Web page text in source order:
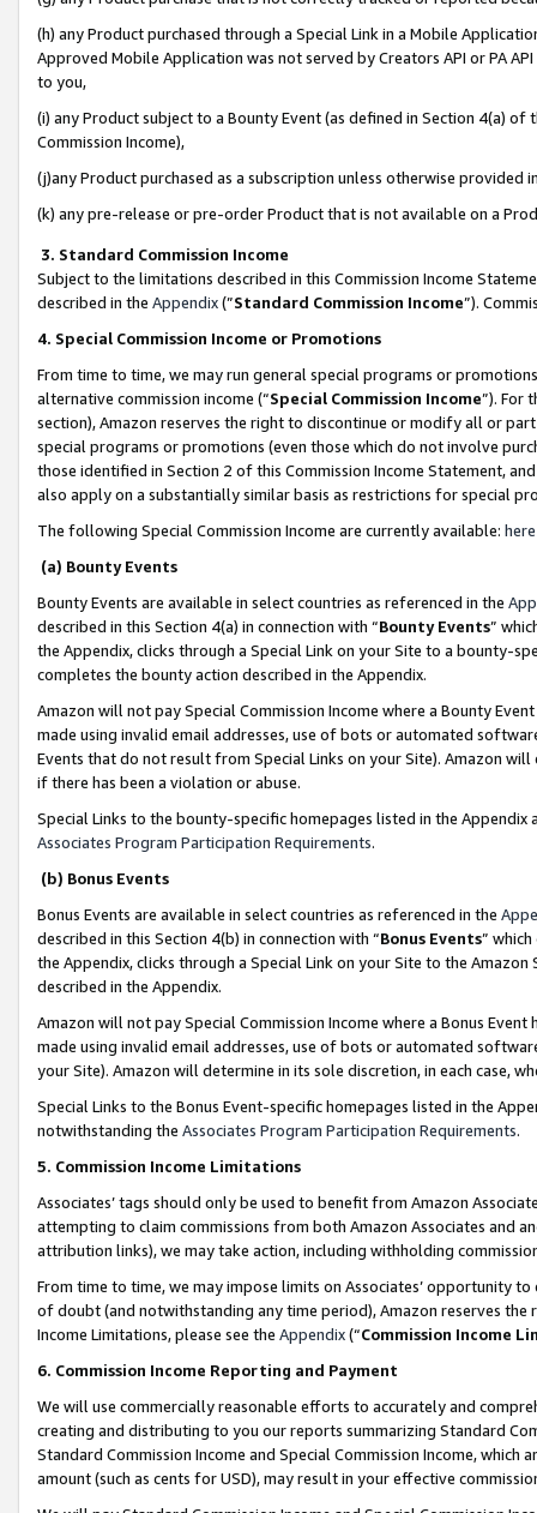
(h) any Product purchased through a Special Link in a Mobile
Approved Mobile Application was not served by Creators API or PA
to you,
(i) any Product subject to a Bounty Event (as defined in Section 4(a)
Commission Income),
(j)any Product purchased as a subscription unless otherwise provided
(k) any pre-release or pre-order Product that is not available on a
3. Standard Commission Income
Subject to the limitations described in this Commission Income
described in the Appendix(”Standard Commission Income”).
4. Special Commission Income or Promotions
From time to time, we may run general special programs or
alternative commission income (“Special Commission Income”). For
section), Amazon reserves the right to discontinue or modify all or
special programs or promotions (even those which do not involve
those identified in Section 2 of this Commission Income Statement,
also apply on a substantially similar basis as restrictions for special
The following Special Commission Income are currently available: here
(a) Bounty Events
Bounty Events are available in select countries as referenced in the
described in this Section 4(a) in connection with “Bounty Events”
the Appendix, clicks through a Special Link on your Site to a bounty-
completes the bounty action described in the Appendix.
Amazon will not pay Special Commission Income where a Bounty
made using invalid email addresses, use of bots or automated
Events that do not result from Special Links on your Site). Amazon
if there has been a violation or abuse.
Special Links to the bounty-specific homepages listed in the
Associates Program Participation Requirements.
(b) Bonus Events
Bonus Events are available in select countries as referenced in the
described in this Section 4(b) in connection with “Bonus Events”
the Appendix, clicks through a Special Link on your Site to the
described in the Appendix.
Amazon will not pay Special Commission Income where a Bonus
made using invalid email addresses, use of bots or automated
your Site). Amazon will determine in its sole discretion, in each case,
Special Links to the Bonus Event-specific homepages listed in the
notwithstanding the Associates Program Participation Requirements.
5. Commission Income Limitations
Associates’ tags should only be used to benefit from Amazon
attempting to claim commissions from both Amazon Associates and
attribution links), we may take action, including withholding
From time to time, we may impose limits on Associates’ opportunity
of doubt (and notwithstanding any time period), Amazon reserves
Income Limitations, please see the Appendix(“Commission Income
6. Commission Income Reporting and Payment
We will use commercially reasonable efforts to accurately and
creating and distributing to you our reports summarizing Standard
Standard Commission Income and Special Commission Income,
amount (such as cents for USD), may result in your effective